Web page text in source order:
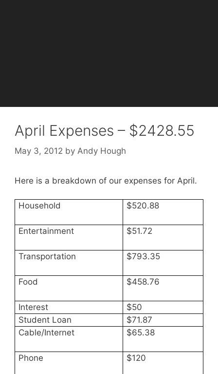
April Expenses – $2428.55
May 3, 2012 by Andy Hough
Here is a breakdown of our expenses for April.
Household $520.88
Entertainment $51.72
Transportation $793.35
Food $458.76
Interest
$50
Student Loan
$71.87
Cable/Internet
$65.38
Phone $120